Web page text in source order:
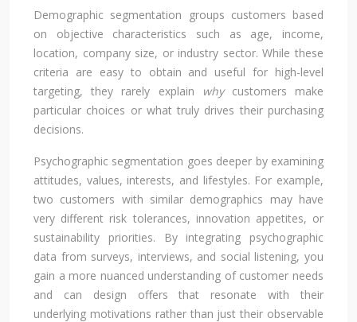
Demographic segmentation groups customers based
on objective characteristics such as age, income,
location, company size, or industry sector. While these
criteria are easy to obtain and useful for high-level
targeting, they rarely explain
whycustomers make
particular choices or what truly drives their purchasing
decisions.
Psychographic segmentation goes deeper by examining
attitudes, values, interests, and lifestyles. For example,
two customers with similar demographics may have
very different risk tolerances, innovation appetites, or
sustainability priorities. By integrating psychographic
data from surveys, interviews, and social listening, you
gain a more nuanced understanding of customer needs
and can design offers that resonate with their
underlying motivations rather than just their observable